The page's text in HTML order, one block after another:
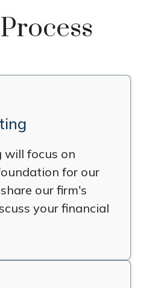
will focus on
for our
our firm's
your financial